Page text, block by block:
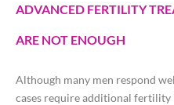
ADVANCED FERTILITY
ARE NOT ENOUGH
Although many men respond
cases require additional